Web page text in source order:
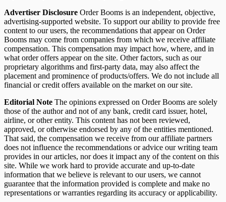
Advertiser Disclosure Order Booms is an independent, objective,
advertising-supported website. To support our ability to provide free
content to our users, the recommendations that appear on Order
Booms may come from companies from which we receive affiliate
compensation. This compensation may impact how, where, and in
what order offers appear on the site. Other factors, such as our
proprietary algorithms and first-party data, may also affect the
placement and prominence of products/offers. We do not include all
financial or credit offers available on the market on our site.
Editorial Note The opinions expressed on Order Booms are solely
those of the author and not of any bank, credit card issuer, hotel,
airline, or other entity. This content has not been reviewed,
approved, or otherwise endorsed by any of the entities mentioned.
That said, the compensation we receive from our affiliate partners
does not influence the recommendations or advice our writing team
provides in our articles, nor does it impact any of the content on this
site. While we work hard to provide accurate and up-to-date
information that we believe is relevant to our users, we cannot
guarantee that the information provided is complete and make no
representations or warranties regarding its accuracy or applicability.